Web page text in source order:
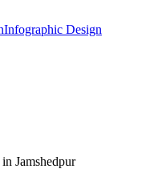
Infographic Design
Jamshedpur